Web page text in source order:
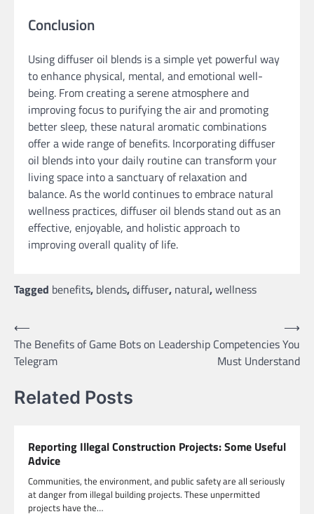
Conclusion
Using diffuser oil blends is a simple yet powerful way
to enhance physical, mental, and emotional well-
being. From creating a serene atmosphere and
improving focus to purifying the air and promoting
better sleep, these natural aromatic combinations
offer a wide range of benefits. Incorporating diffuser
oil blends into your daily routine can transform your
living space into a sanctuary of relaxation and
balance. As the world continues to embrace natural
wellness practices, diffuser oil blends stand out as an
effective, enjoyable, and holistic approach to
improving overall quality of life.
Tagged benefits, blends,diffuser, natural,wellness
Post
navigation
⟵
The Benefits of Game Bots on
Telegram
Leadership Competencies You
Must Understand
⟶
Related Posts
Reporting Illegal Construction Projects: Some Useful
Advice
Communities, the environment, and public safety are all seriously
at danger from illegal building projects. These unpermitted
projects have the…